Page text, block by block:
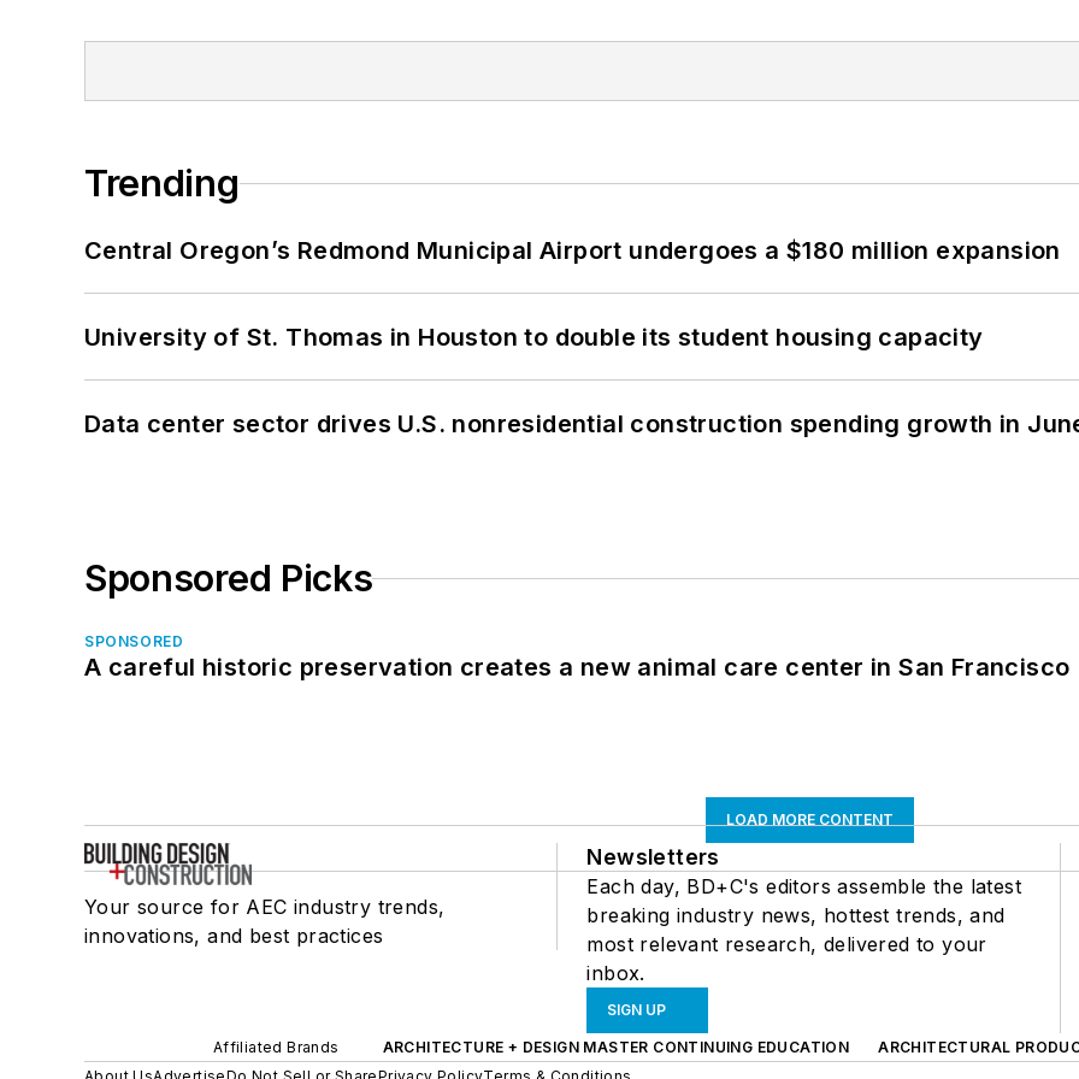
Trending
Central Oregon’s Redmond Municipal Airport undergoes a $180 million expansion
University of St. Thomas in Houston to double its student housing capacity
Data center sector drives U.S. nonresidential construction spending growth in
Sponsored Picks
SPONSORED
A careful historic preservation creates a new animal care center in San Francisco
LOAD MORE CONTENT
Your source for AEC industry trends,
innovations, and best practices
Newsletters
Each day, BD+C's editors assemble the latest
breaking industry news, hottest trends, and
most relevant research, delivered to your
inbox.
SIGN UP
Affiliated Brands ARCHITECTURE + DESIGN MASTER CONTINUING EDUCATION
ARCHITECTURAL